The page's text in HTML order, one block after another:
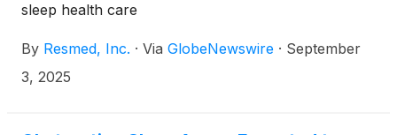
sleep health care
By Resmed, Inc. · Via GlobeNewswire · September
3, 2025